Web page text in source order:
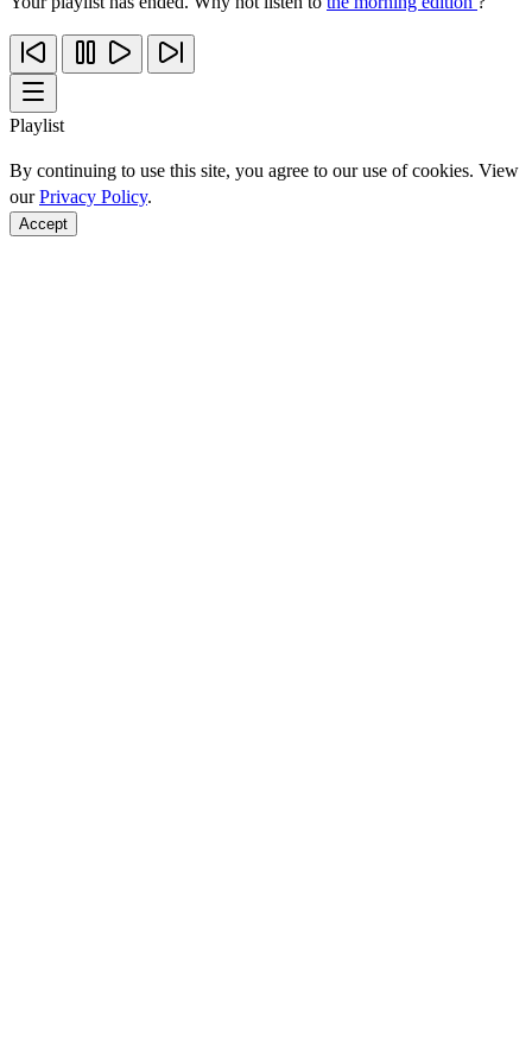
Playlist
By continuing to use this site, you agree to our use of cookies. View
ourPrivacy Policy.
Accept